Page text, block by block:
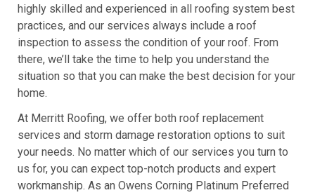
highly skilled and experienced in all roofing system best
practices, and our services always include a roof
inspection to assess the condition of your roof. From
there, we’ll take the time to help you understand the
situation so that you can make the best decision for your
home.
At Merritt Roofing, we offer both roof replacement
services and storm damage restoration options to suit
your needs. No matter which of our services you turn to
us for, you can expect top-notch products and expert
workmanship. As an Owens Corning Platinum Preferred